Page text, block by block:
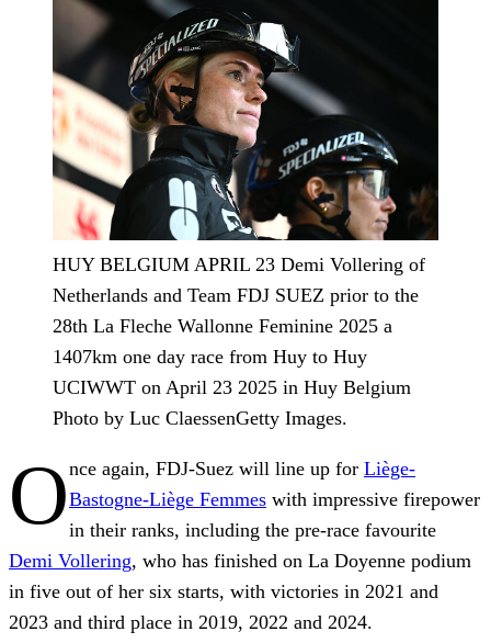
HUY BELGIUM APRIL 23 Demi Vollering of
Netherlands and Team FDJ SUEZ prior to the
28th La Fleche Wallonne Feminine 2025 a
1407km one day race from Huy to Huy
UCIWWT on April 23 2025 in Huy Belgium
Photo by Luc ClaessenGetty Images.
Once again, FDJ-Suez will line up for Liège-
Bastogne-Liège Femmes with impressive firepower
in their ranks, including the pre-race favourite
Demi Vollering, who has finished on La Doyenne podium
in five out of her six starts, with victories in 2021 and
2023 and third place in 2019, 2022 and 2024.